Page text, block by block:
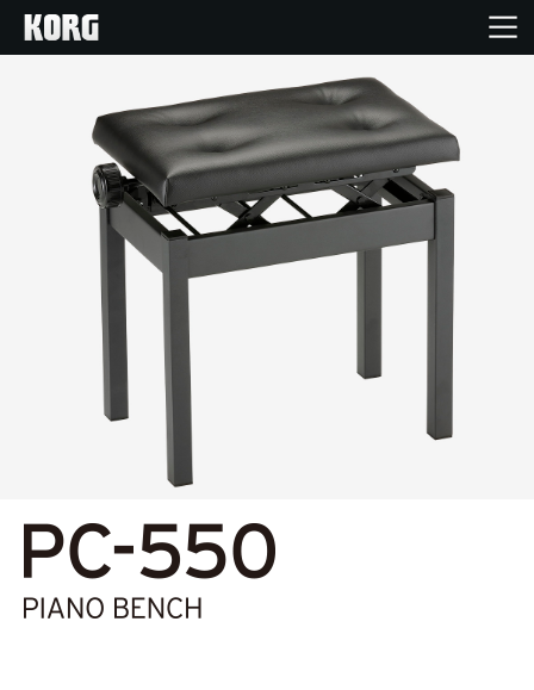
Products
Features
Events
Support
Location
Social Media